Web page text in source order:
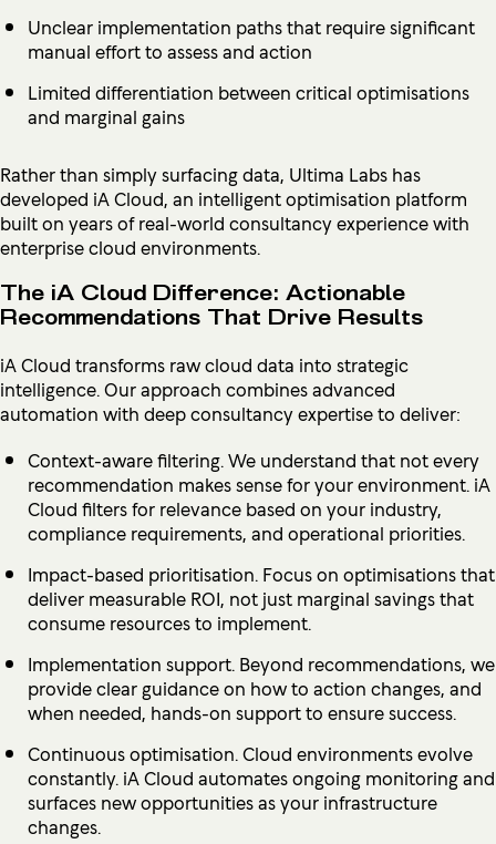
Unclear implementation paths that require significant
manual effort to assess and action
Limited differentiation between critical optimisations
and marginal gains
Rather than simply surfacing data, Ultima Labs has
developed iA Cloud, an intelligent optimisation platform
built on years of real-world consultancy experience with
enterprise cloud environments.
The iA Cloud Difference: Actionable
Recommendations That Drive Results
iA Cloud transforms raw cloud data into strategic
intelligence. Our approach combines advanced
automation with deep consultancy expertise to deliver:
Context-aware filtering. We understand that not every
recommendation makes sense for your environment. iA
Cloud filters for relevance based on your industry,
compliance requirements, and operational priorities.
Impact-based prioritisation. Focus on optimisations that
deliver measurable ROI, not just marginal savings that
consume resources to implement.
Implementation support. Beyond recommendations, we
provide clear guidance on how to action changes, and
when needed, hands-on support to ensure success.
Continuous optimisation. Cloud environments evolve
constantly. iA Cloud automates ongoing monitoring and
surfaces new opportunities as your infrastructure
changes.